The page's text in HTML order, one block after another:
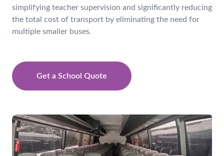
simplifying teacher supervision and significantly reducing
the total cost of transport by eliminating the need for
multiple smaller buses.
Get a School Quote